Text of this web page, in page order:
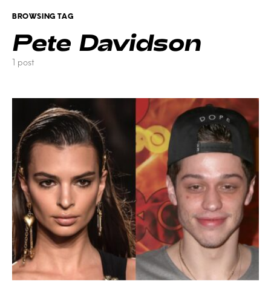
BROWSING TAG
Pete Davidson
1 post